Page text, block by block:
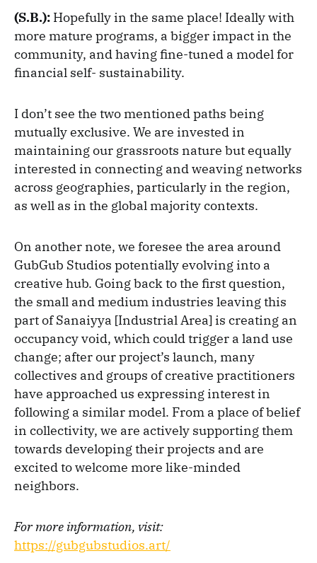
(S.B.): Hopefully in the same place! Ideally with
more mature programs, a bigger impact in the
community, and having fine-tuned a model for
financial self- sustainability.
I don’t see the two mentioned paths being
mutually exclusive. We are invested in
maintaining our grassroots nature but equally
interested in connecting and weaving networks
across geographies, particularly in the region,
as well as in the global majority contexts.
On another note, we foresee the area around
GubGub Studios potentially evolving into a
creative hub. Going back to the first question,
the small and medium industries leaving this
part of Sanaiyya [Industrial Area] is creating an
occupancy void, which could trigger a land use
change; after our project’s launch, many
collectives and groups of creative practitioners
have approached us expressing interest in
following a similar model. From a place of belief
in collectivity, we are actively supporting them
towards developing their projects and are
excited to welcome more like-minded
neighbors.
For more information, visit:
https://gubgubstudios.art/